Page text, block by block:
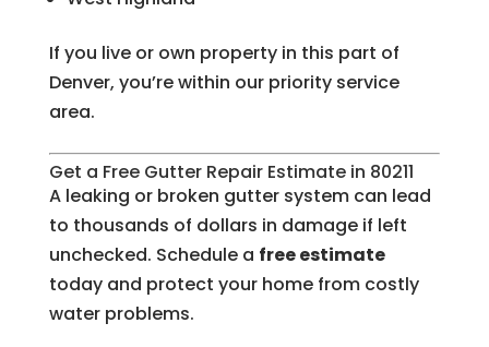
If you live or own property in this part of
Denver, you’re within our priority service
area.
Get a Free Gutter Repair Estimate in 80211
A leaking or broken gutter system can lead
to thousands of dollars in damage if left
unchecked. Schedule a free estimate
today and protect your home from costly
water problems.